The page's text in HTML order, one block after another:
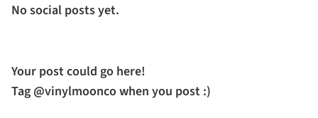
No social posts yet.
Your post could go here!
Tag @vinylmoonco when you post :)